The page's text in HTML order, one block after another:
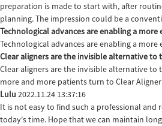
preparation is made to start with, after
planning. The impression could be a
Technological advances are enabling a
Technological advances are enabling a
Clear aligners are the invisible alternative to
Clear aligners are the invisible alternative
more and more patients turn to Clear
Lulu 2022.11.24 13:37:16
It is not easy to find such a professional and
today's time. Hope that we can maintain